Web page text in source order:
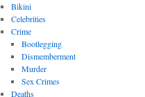
Bikini
Celebrities
Crime
Bootlegging
Dismemberment
Murder
Sex Crimes
Deaths